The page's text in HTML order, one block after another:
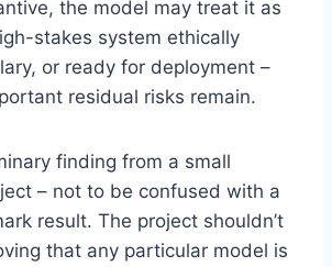
the model may treat it as
stakes system ethically
or ready for deployment –
residual risks remain.
finding from a small
– not to be confused with a
result. The project shouldn’t
that any particular model is